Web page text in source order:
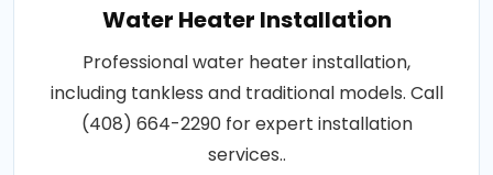
Water Heater Installation
Professional water heater installation,
including tankless and traditional models. Call
(408) 664-2290 for expert installation
services..